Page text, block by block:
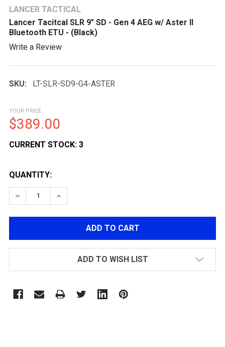
LANCER TACTICAL
Lancer Tacitcal SLR 9" SD - Gen 4 AEG w/ Aster II
Bluetooth ETU - (Black)
Write a Review
SKU: LT-SLR-SD9-G4-ASTER
YOUR PRICE
$389.00
CURRENT STOCK: 3
QUANTITY:
DECREASE QUANTITY OF LANCER TACITCAL SLR 9"
INCREASE QUANTITY OF LANCER
ADD TO WISH LIST